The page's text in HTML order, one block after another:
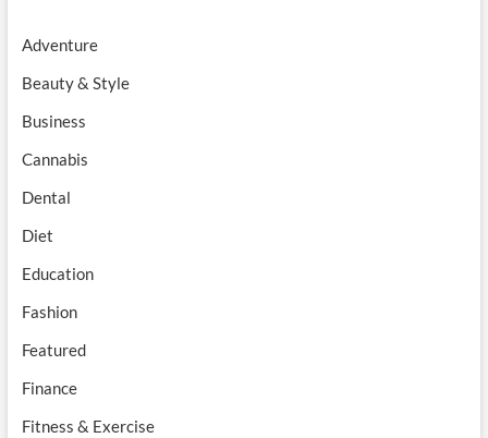
Adventure
Beauty & Style
Business
Cannabis
Dental
Diet
Education
Fashion
Featured
Finance
Fitness & Exercise